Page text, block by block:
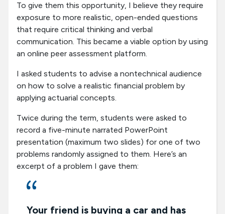
To give them this opportunity, I believe they require
exposure to more realistic, open-ended questions
that require critical thinking and verbal
communication. This became a viable option by using
an online peer assessment platform.
I asked students to advise a nontechnical audience
on how to solve a realistic financial problem by
applying actuarial concepts.
Twice during the term, students were asked to
record a five-minute narrated PowerPoint
presentation (maximum two slides) for one of two
problems randomly assigned to them. Here’s an
excerpt of a problem I gave them:
Your friend is buying a car and has